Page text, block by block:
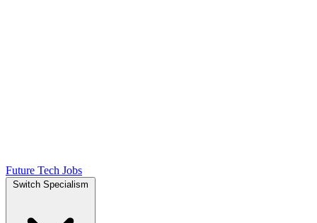
Future Tech Jobs
Switch Specialism